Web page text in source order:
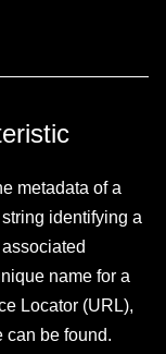
metadata of a
identifying a
name for a
Locator (URL),
can be found.